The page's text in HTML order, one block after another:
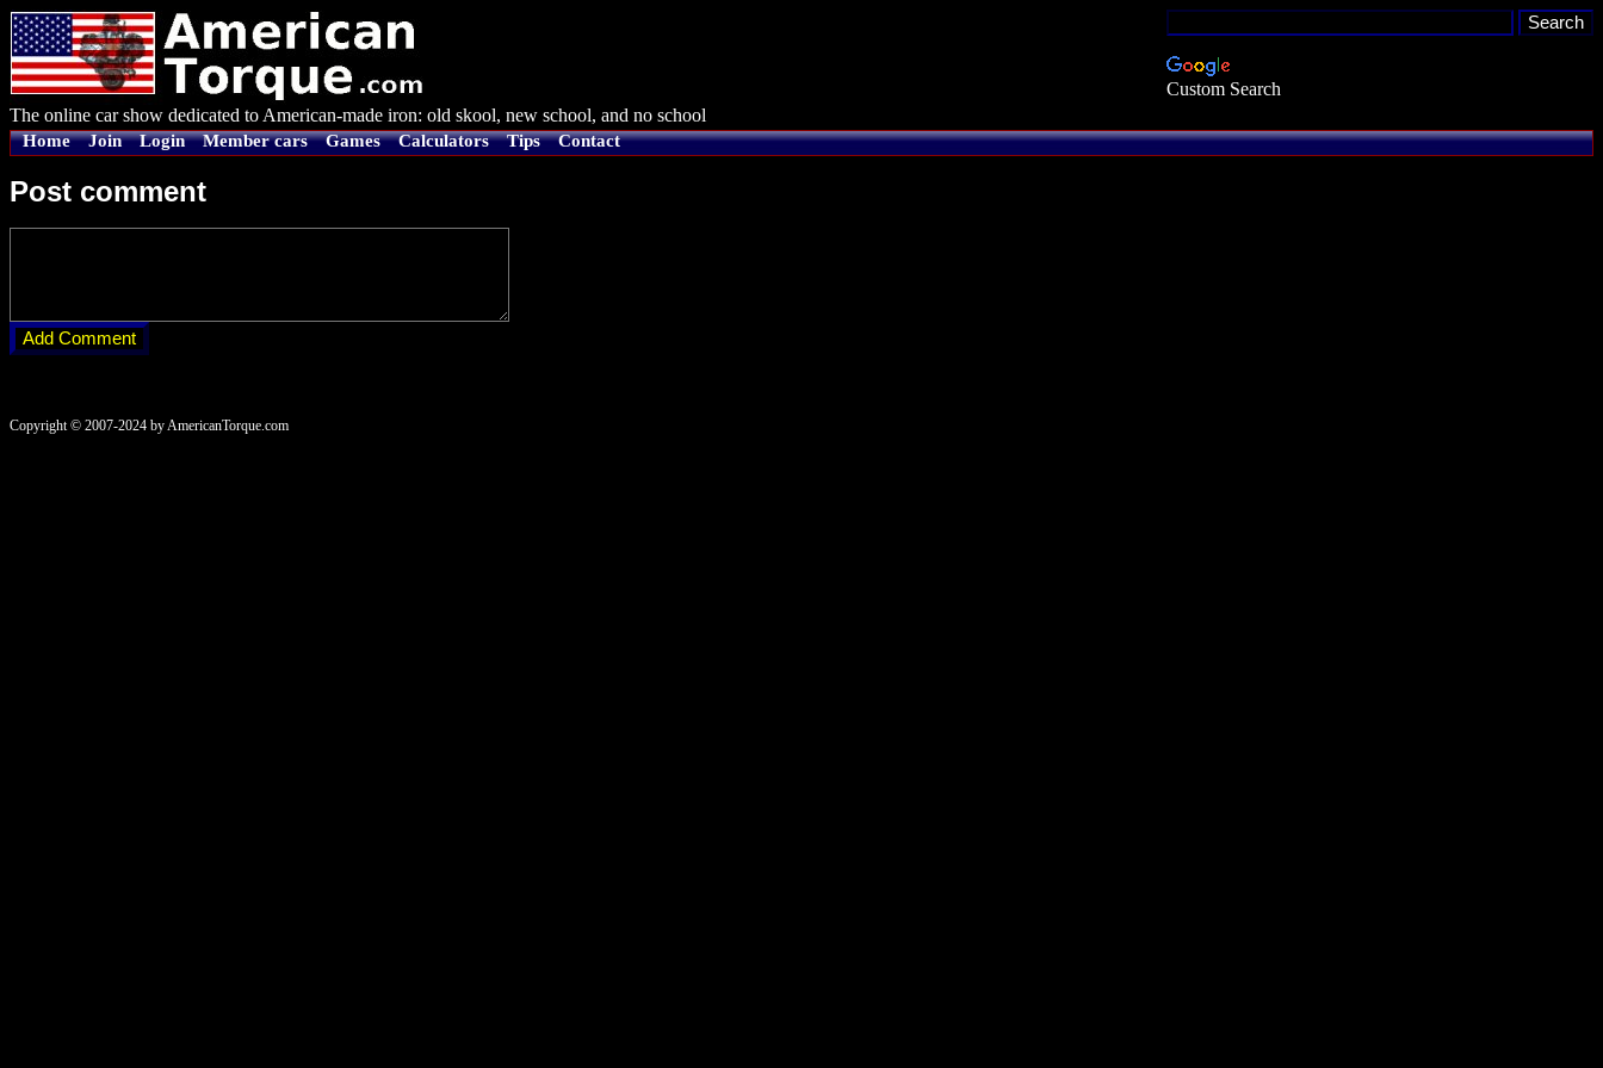
Custom Search
The online car show dedicated to American-made iron: old skool, new school, and no school
Home Join Login Member cars Games Calculators Tips Contact
Post comment
Copyright © 2007-2024 by AmericanTorque.com